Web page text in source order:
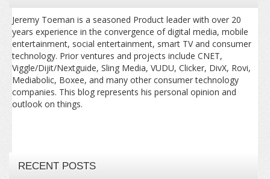
Jeremy Toeman is a seasoned Product leader with over 20
years experience in the convergence of digital media, mobile
entertainment, social entertainment, smart TV and consumer
technology. Prior ventures and projects include CNET,
Viggle/Dijit/Nextguide, Sling Media, VUDU, Clicker, DivX, Rovi,
Mediabolic, Boxee, and many other consumer technology
companies. This blog represents his personal opinion and
outlook on things.
RECENT POSTS